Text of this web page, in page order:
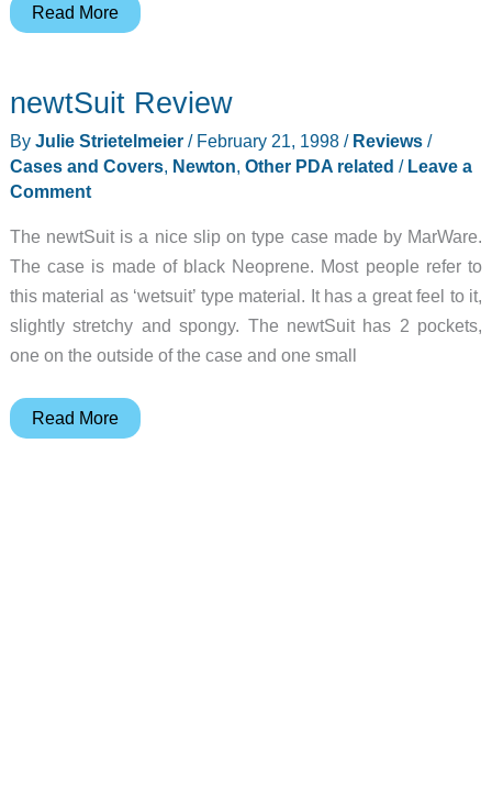
Wrap5
Read More
newtSuit Review
By Julie Strietelmeier / February 21, 1998/ Reviews/
Cases and Covers, Newton Other PDA related / Leave a
Comment
The newtSuit is a nice slip on type case made by MarWare.
The case is made of black Neoprene. Most people refer to
this material as ‘wetsuit’ type material. It has a great feel to it,
slightly stretchy and spongy. The newtSuit has 2 pockets,
one on the outside of the case and one small
newtSuit
Read More